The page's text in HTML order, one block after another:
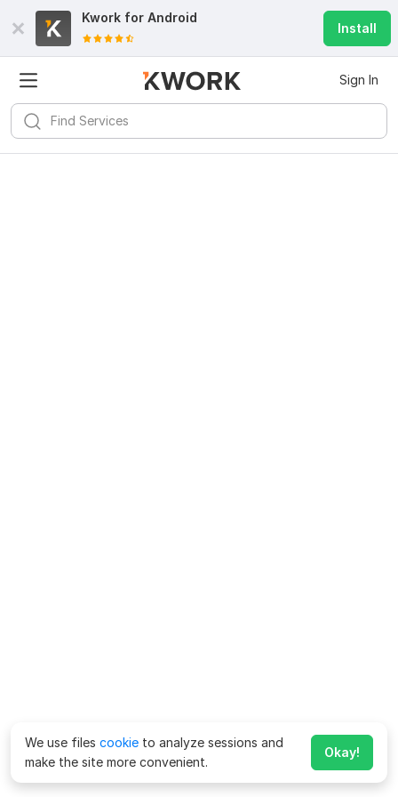
Kwork for Android
Install
Sign In
We use files cookie to analyze sessions and
make the site more convenient.
Okay!